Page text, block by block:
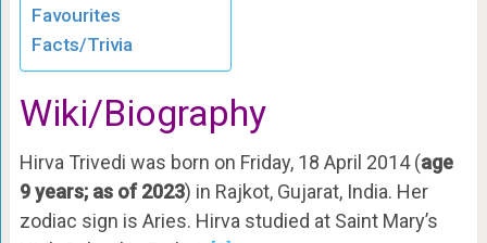
Favourites
Facts/Trivia
Wiki/Biography
Hirva Trivedi was born on Friday, 18 April 2014 (age
9 years; as of 2023) in Rajkot, Gujarat, India. Her
zodiac sign is Aries. Hirva studied at Saint Mary’s